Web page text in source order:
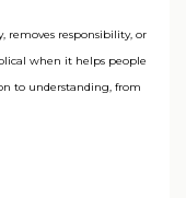
responsibility, or
when it helps people
to understanding, from